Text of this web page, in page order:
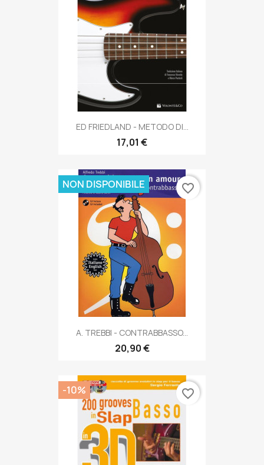
ED FRIEDLAND - METODO DI...
17,01 €
A. TREBBI - CONTRABBASSO...
20,90 €
NON DISPONIBILE favorite_border
-10% favorite_border